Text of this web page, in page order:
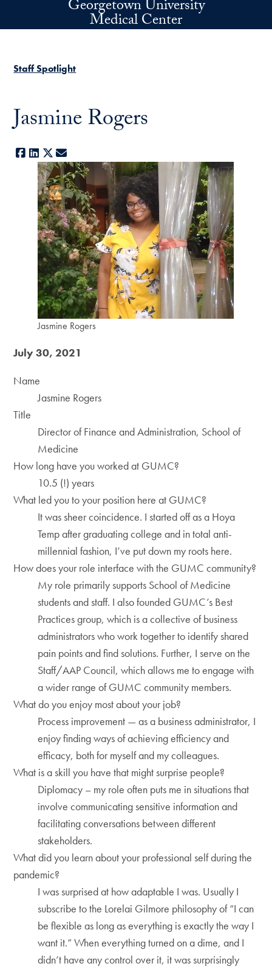
Skip to main contentGeorgetown University
Medical Center
Staff Spotlight
Jasmine Rogers
Facebook
LinkedIn
X
Jasmine Rogers
July 30, 2021
Name
Jasmine Rogers
Title
Director of Finance and Administration, School of
Medicine
How long have you worked at GUMC?
10.5 (!) years
What led you to your position here at GUMC?
It was sheer coincidence. I started off as a Hoya
Temp after graduating college and in total anti-
millennial fashion, I’ve put down my roots here.
How does your role interface with the GUMC community?
My role primarily supports School of Medicine
students and staff. I also founded GUMC’s Best
Practices group, which is a collective of business
administrators who work together to identify shared
pain points and find solutions. Further, I serve on the
Staff/AAP Council, which allows me to engage with
a wider range of GUMC community members.
What do you enjoy most about your job?
Process improvement — as a business administrator, I
enjoy finding ways of achieving efficiency and
efficacy, both for myself and my colleagues.
What is a skill you have that might surprise people?
Diplomacy – my role often puts me in situations that
involve communicating sensitive information and
facilitating conversations between different
stakeholders.
What did you learn about your professional self during the
pandemic?
I was surprised at how adaptable I was. Usually I
subscribe to the Lorelai Gilmore philosophy of “I can
be flexible as long as everything is exactly the way I
want it.” When everything turned on a dime, and I
didn’t have any control over it, it was surprisingly